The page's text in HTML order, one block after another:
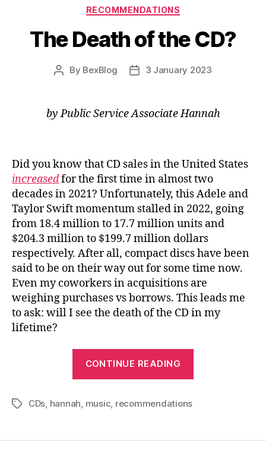
Categories
RECOMMENDATIONS
The Death of the CD?
Post
By BexBlog
Post3 January 2023
by Public Service Associate Hannah
Did you know that CD sales in the United States
increasedfor the first time in almost two
decades in 2021? Unfortunately, this Adele and
Taylor Swift momentum stalled in 2022, going
from 18.4 million to 17.7 million units and
$204.3 million to $199.7 million dollars
respectively. After all, compact discs have been
said to be on their way out for some time now.
Even my coworkers in acquisitions are
weighing purchases vs borrows. This leads me
to ask: will I see the death of the CD in my
lifetime?
CONTINUE READING
TagsCDs hannah music recommendations